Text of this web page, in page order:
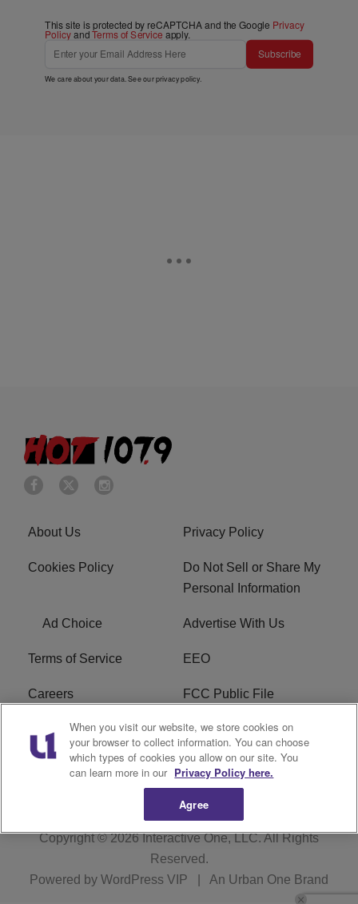
This site is protected by reCAPTCHA and the Google Privacy
PolicyandTerms of Service apply.
Subscribe
We care about your data. See ourprivacy policy.
About Us Privacy Policy
Cookies Policy
Do Not Sell or Share My
Personal Information
Ad Choice Advertise With Us
Terms of Service EEO
Careers FCC Public File
WHTA FCC Applications R1 Digital
Subscribe
Copyright © 2026Interactive One, LLC. All Rights
Reserved.
Powered by WordPress VIP An Urban One Brand
When you visit our website, we store cookies on
your browser to collect information. You can choose
which types of cookies you allow on our site. You
can learn more in our Privacy Policy here.
Agree